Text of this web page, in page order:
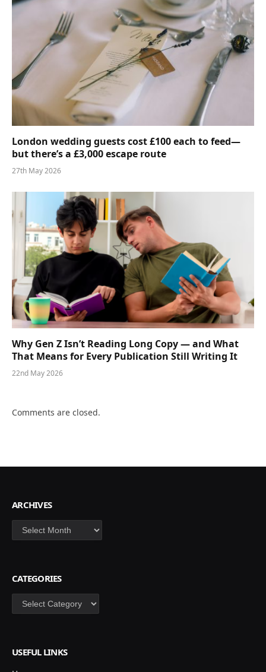
London wedding guests cost £100 each to feed—
but there’s a £3,000 escape route
27th May 2026
Why Gen Z Isn’t Reading Long Copy — and What
That Means for Every Publication Still Writing It
22nd May 2026
Comments are closed.
ARCHIVES
Archives
CATEGORIES
Categories
USEFUL LINKS